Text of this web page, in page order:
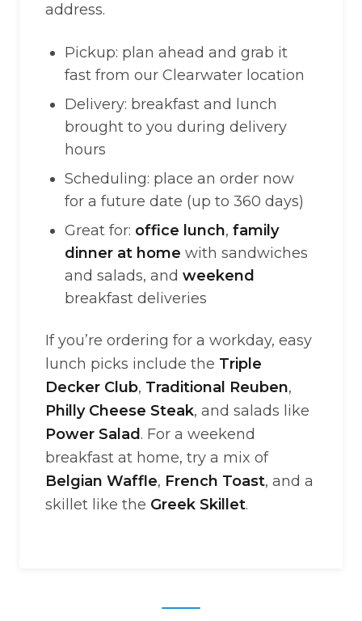
address.
Pickup: plan ahead and grab it
fast from our Clearwater location
Delivery: breakfast and lunch
brought to you during delivery
hours
Scheduling: place an order now
for a future date (up to 360 days)
Great for: office lunch, family
dinner at home with sandwiches
and salads, and weekend
breakfast deliveries
If you’re ordering for a workday, easy
lunch picks include the Triple
Decker Club, Traditional Reuben,
Philly Cheese Steak, and salads like
Power Salad . For a weekend
breakfast at home, try a mix of
Belgian Waffle, French Toast, and a
skillet like the Greek Skillet.